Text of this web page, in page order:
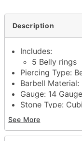
Description
Includes:
5 Belly rings
Piercing Type:
Barbell Material:
Gauge: 14
Stone Type:
Jewelry Care:
warm water
Piercing Care:
See More